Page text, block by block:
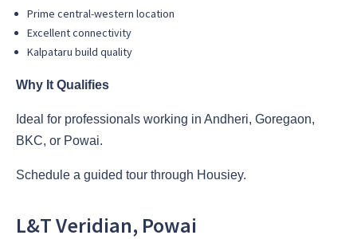
Prime central-western location
Excellent connectivity
Kalpataru build quality
Why It Qualifies
Ideal for professionals working in Andheri, Goregaon,
BKC, or Powai.
Schedule a guided tour through Housiey.
L&T Veridian, Powai